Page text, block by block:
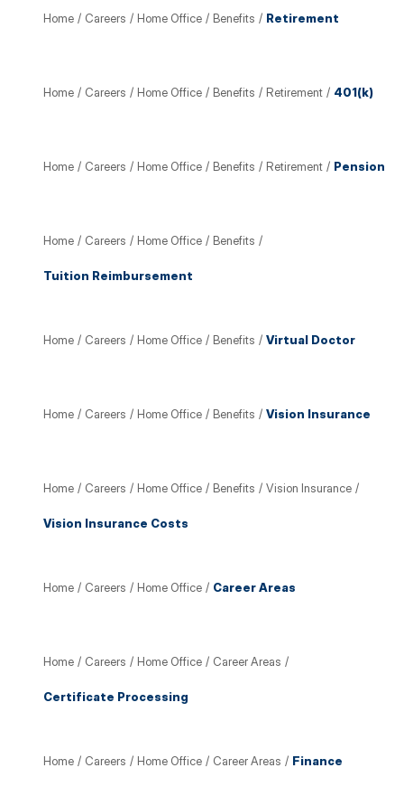
Home / Careers / Home Office / Benefits / Retirement
Home / Careers / Home Office / Benefits / Retirement / 401(k)
Home / Careers / Home Office / Benefits / Retirement / Pension
Home / Careers / Home Office / Benefits /
Tuition Reimbursement
Home / Careers / Home Office / Benefits / Virtual Doctor
Home / Careers / Home Office / Benefits / Vision Insurance
Home / Careers / Home Office / Benefits / Vision Insurance /
Vision Insurance Costs
Home / Careers / Home Office / Career Areas
Home / Careers / Home Office / Career Areas /
Certificate Processing
Home / Careers / Home Office / Career Areas / Finance